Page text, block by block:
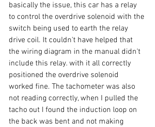
basically the issue, this car has a relay
to control the overdrive solenoid with the
switch being used to earth the relay
drive coil. It couldn't have helped that
the wiring diagram in the manual didn't
include this relay. with it all correctly
positioned the overdrive solenoid
worked fine. The tachometer was also
not reading correctly, when I pulled the
tacho out I found the induction loop on
the back was bent and not making